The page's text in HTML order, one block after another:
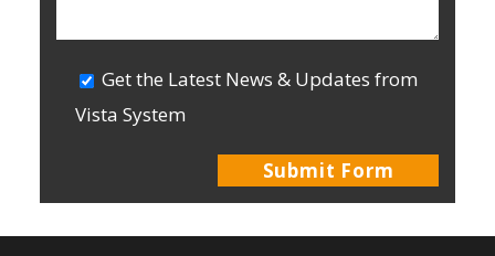
Get the Latest News & Updates from
Vista System